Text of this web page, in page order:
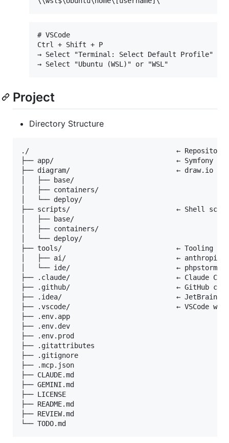
# VSCode
Ctrl + Shift + P
→ Select "Terminal: Select Default Profile"
Project
Directory Structure
./                                    ← Repository
├── app/                              ← Symfony
├── diagram/                          ← draw.io
│   ├── base/
│   ├── containers/
│   └── deploy/
├── scripts/                          ← Shell
│   ├── base/
│   ├── containers/
│   └── deploy/
├── tools/                            ← Tooling docs
│   ├── ai/                           ← anthropic /
│   └── ide/                          ← phpstorm /
├── .claude/                          ← Claude Code
├── .github/                          ← GitHub config
├── .idea/                            ← JetBrains IDE
├── .vscode/                          ← VSCode
├── .env.app
├── .env.dev
├── .env.prod
├── .gitattributes
├── .gitignore
├── .mcp.json
├── CLAUDE.md
├── GEMINI.md
├── LICENSE
├── README.md
├── REVIEW.md